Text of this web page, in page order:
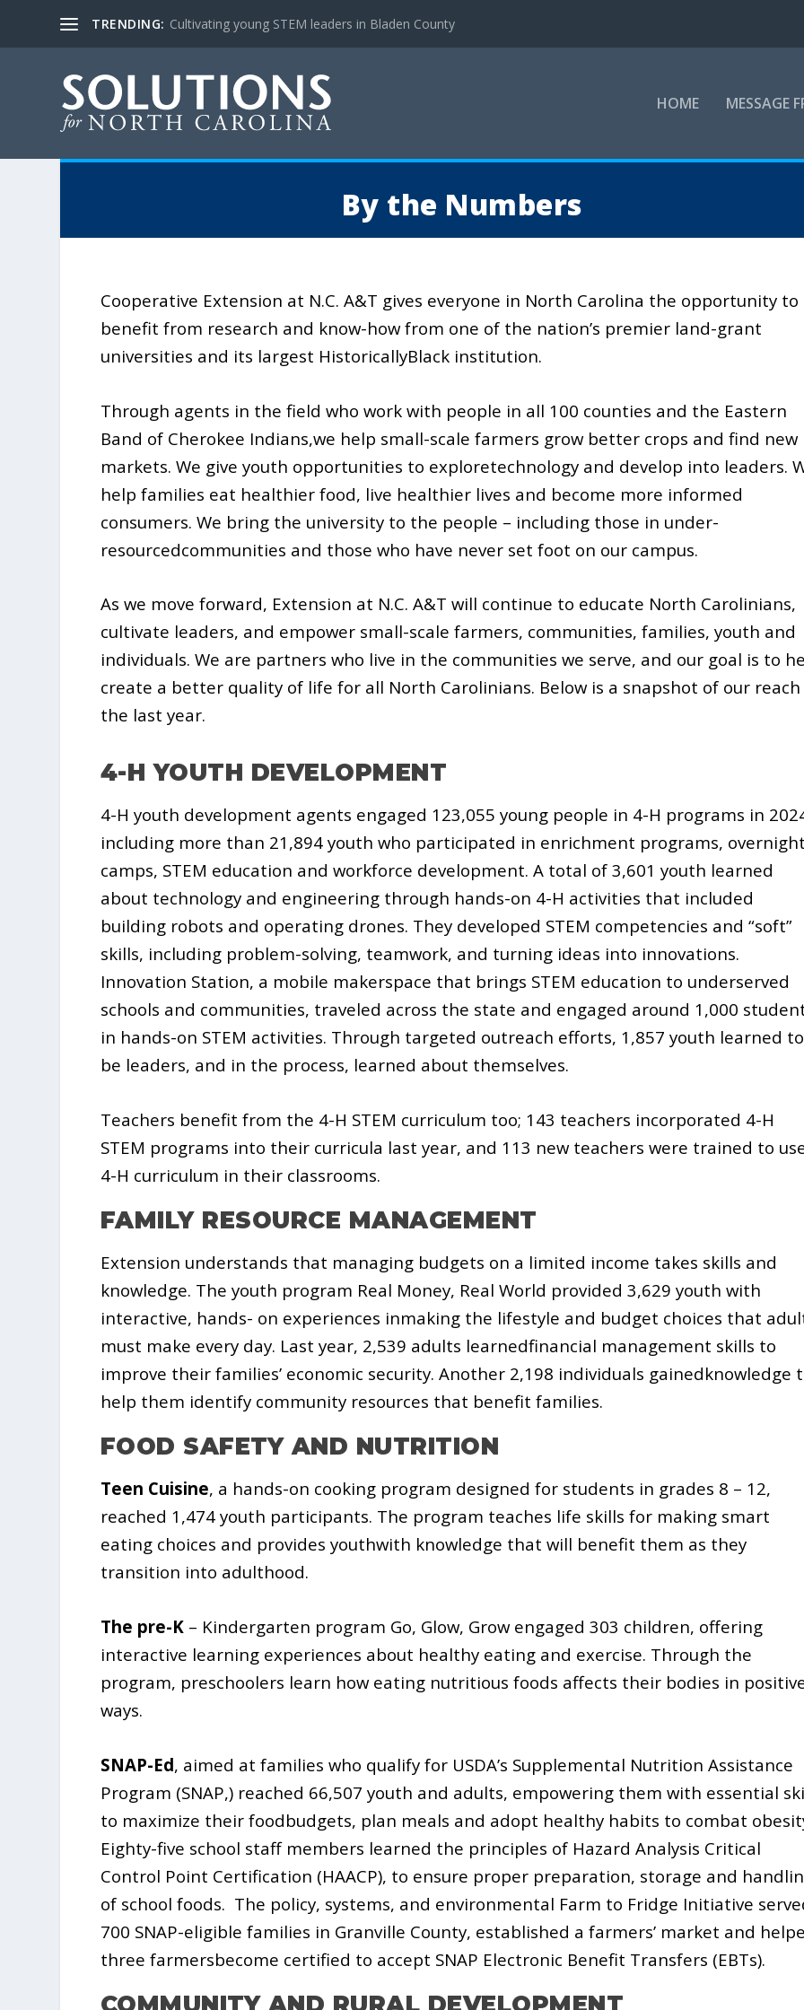
TRENDING: Cultivating young STEM leaders in Bladen County
HOME MESSAGE
By the Numbers
Cooperative Extension at N.C. A&T gives everyone in North Carolina the opportunity to
benefit from research and know-how from one of the nation’s premier land-grant
universities and its largest HistoricallyBlack institution.
Through agents in the field who work with people in all 100 counties and the Eastern
Band of Cherokee Indians,we help small-scale farmers grow better crops and find new
markets. We give youth opportunities to exploretechnology and develop into leaders.
help families eat healthier food, live healthier lives and become more informed
consumers. We bring the university to the people – including those in under-
resourcedcommunities and those who have never set foot on our campus.
As we move forward, Extension at N.C. A&T will continue to educate North Carolinians,
cultivate leaders, and empower small-scale farmers, communities, families, youth and
individuals. We are partners who live in the communities we serve, and our goal is to
create a better quality of life for all North Carolinians. Below is a snapshot of our reach
the last year.
4-H YOUTH DEVELOPMENT
4-H youth development agents engaged 123,055 young people in 4-H programs in
including more than 21,894 youth who participated in enrichment programs, overnight
camps, STEM education and workforce development. A total of 3,601 youth learned
about technology and engineering through hands-on 4-H activities that included
building robots and operating drones. They developed STEM competencies and “soft”
skills, including problem-solving, teamwork, and turning ideas into innovations.
Innovation Station, a mobile makerspace that brings STEM education to underserved
schools and communities, traveled across the state and engaged around 1,000
in hands-on STEM activities. Through targeted outreach efforts, 1,857 youth learned to
be leaders, and in the process, learned about themselves.
Teachers benefit from the 4-H STEM curriculum too; 143 teachers incorporated 4-H
STEM programs into their curricula last year, and 113 new teachers were trained to
4-H curriculum in their classrooms.
FAMILY RESOURCE MANAGEMENT
Extension understands that managing budgets on a limited income takes skills and
knowledge. The youth program Real Money, Real World provided 3,629 youth with
interactive, hands- on experiences inmaking the lifestyle and budget choices that
must make every day. Last year, 2,539 adults learnedfinancial management skills to
improve their families’ economic security. Another 2,198 individuals gainedknowledge
help them identify community resources that benefit families.
FOOD SAFETY AND NUTRITION
Teen Cuisine, a hands-on cooking program designed for students in grades 8 – 12,
reached 1,474 youth participants. The program teaches life skills for making smart
eating choices and provides youthwith knowledge that will benefit them as they
transition into adulthood.
The pre-K– Kindergarten program Go, Glow, Grow engaged 303 children, offering
interactive learning experiences about healthy eating and exercise. Through the
program, preschoolers learn how eating nutritious foods affects their bodies in
ways.
SNAP-Ed, aimed at families who qualify for USDA’s Supplemental Nutrition Assistance
Program (SNAP,) reached 66,507 youth and adults, empowering them with essential
to maximize their foodbudgets, plan meals and adopt healthy habits to combat
Eighty-five school staff members learned the principles of Hazard Analysis Critical
Control Point Certification (HAACP), to ensure proper preparation, storage and
of school foods. The policy, systems, and environmental Farm to Fridge Initiative
700 SNAP-eligible families in Granville County, established a farmers’ market and
three farmersbecome certified to accept SNAP Electronic Benefit Transfers (EBTs).